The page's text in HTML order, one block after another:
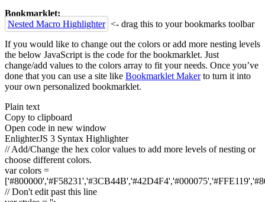
Bookmarklet:
Nested Macro Highlighter <- drag this to your bookmarks toolbar
If you would like to change out the colors or add more nesting levels
the below JavaScript is the code for the bookmarklet. Just
change/add values to the colors array to fit your needs. Once you’ve
done that you can use a site like Bookmarklet Makerto turn it into
your own personalized bookmarklet.
Plain text
Copy to clipboard
Open code in new window
EnlighterJS 3 Syntax Highlighter
// Add/Change the hex color values to add more levels of nesting or
choose different colors.
varcolors =
['#800000','#F58231','#3CB44B','#42D4F4','#000075','#FFE119',
// Don't edit past this line